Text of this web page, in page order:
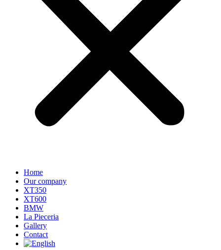
Home
Our company
XT350
XT600
BMW
La Pieceria
Gallery
Contact